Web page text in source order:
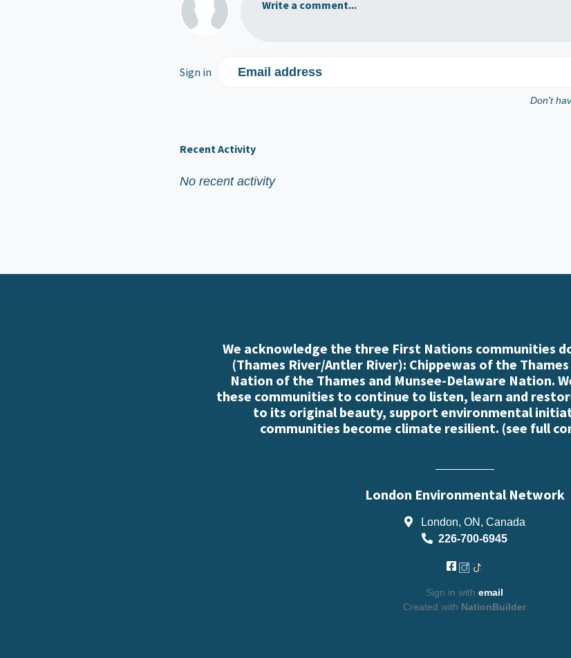
Write a comment...
Sign in Email address
Don't
Recent Activity
No recent activity
We acknowledge the three First Nations communities
(Thames River/Antler River): Chippewas of the
Nation of the Thames and Munsee-Delaware Nation.
these communities to continue to listen, learn and
to its original beauty, support environmental
communities become climate resilient. (see full
London Environmental Network
London, ON, Canada
226-700-6945
Sign in with email
Created with NationBuilder